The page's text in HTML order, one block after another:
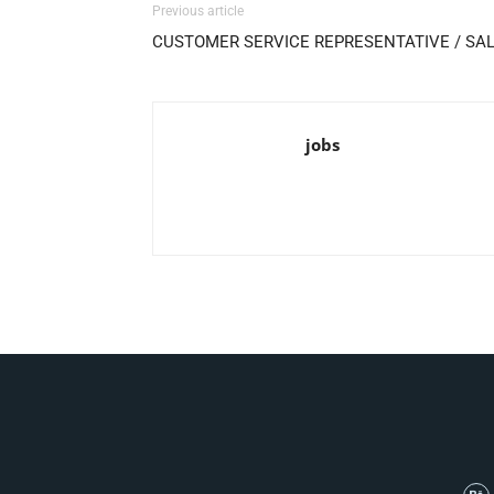
Previous article
CUSTOMER SERVICE REPRESENTATIVE /
jobs